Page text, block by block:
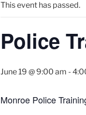
This event has passed.
Police
June 19 @ 9:00 am -
Monroe Police